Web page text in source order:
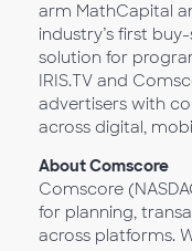
arm MathCapital
industry’s first
solution for
IRIS.TV and
advertisers with
across digital,
About Comscore
Comscore
for planning,
across platforms.